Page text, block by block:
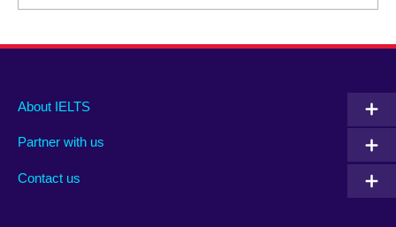
Main
footer
About IELTS
Partner with us
Contact us
Social
menu
Auxiliary